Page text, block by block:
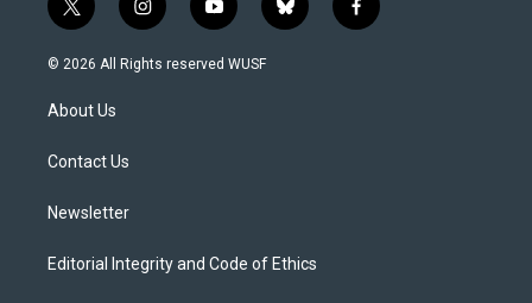
t
w
i
t
e
i
n
s
y
o
u
b
l
f
a
© 2026 All Rights reserved WUSF
About Us
Contact Us
Newsletter
Editorial Integrity and Code of Ethics